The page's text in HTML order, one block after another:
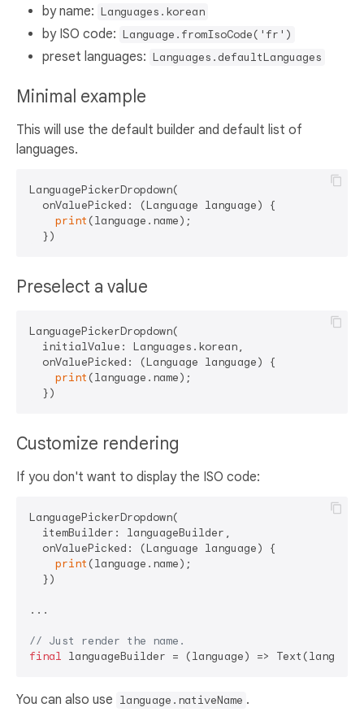
by name: Languages.korean
by ISO code: Language.fromIsoCode('fr')
preset languages: Languages.defaultLanguages
Minimal example
This will use the default builder and default list of
languages.
LanguagePickerDropdown(
  onValuePicked: (Language language) {
print (language.name);
Preselect a value
LanguagePickerDropdown(
  initialValue: Languages.korean,
  onValuePicked: (Language language) {
print (language.name);
Customize rendering
If you don't want to display the ISO code:
LanguagePickerDropdown(
  itemBuilder: languageBuilder,
  onValuePicked: (Language language) {
print (language.name);
  })
...
// Just render the name.
final
You can also use language.nativeName .